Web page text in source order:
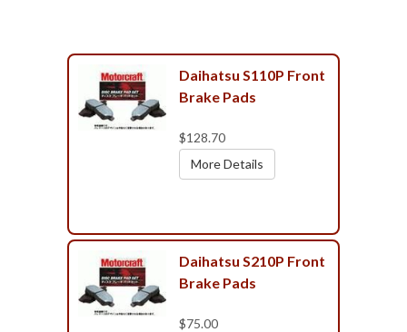
Daihatsu S110P Front
Brake Pads
$128.70
More Details
Daihatsu S210P Front
Brake Pads
$75.00